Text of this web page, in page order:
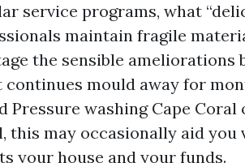
service programs, what
maintain fragile
the sensible ameliorations
continues mould away for
Pressure washing Cape Coral
this may occasionally aid you
your house and your funds.